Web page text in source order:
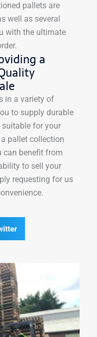
pallets are
well as several
with the ultimate
a
in a variety of
to supply durable
for your
pallet collection
can benefit from
to sell your
requesting for us